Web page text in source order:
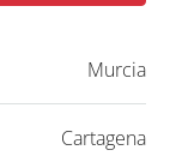
Murcia
Cartagena